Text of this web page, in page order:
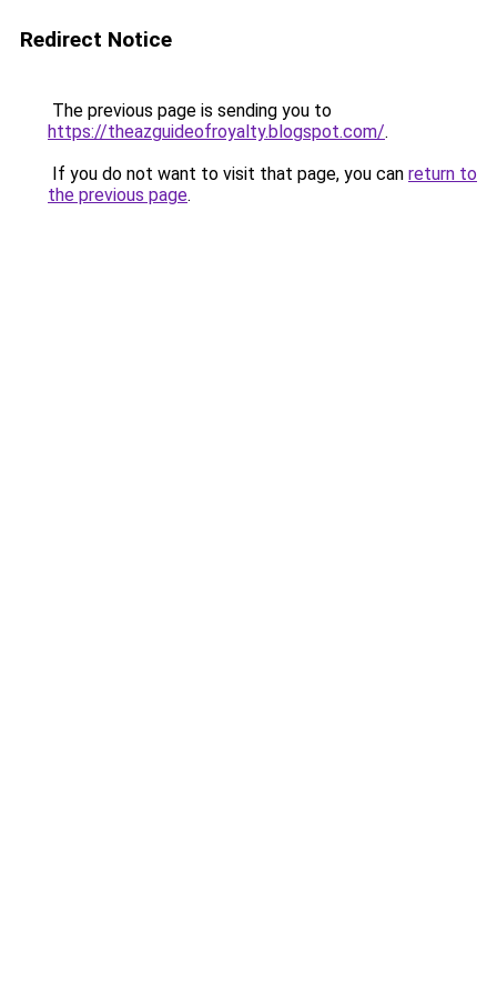
Redirect Notice
The previous page is sending you to
https://theazguideofroyalty.blogspot.com/.
If you do not want to visit that page, you can return to
the previous page.